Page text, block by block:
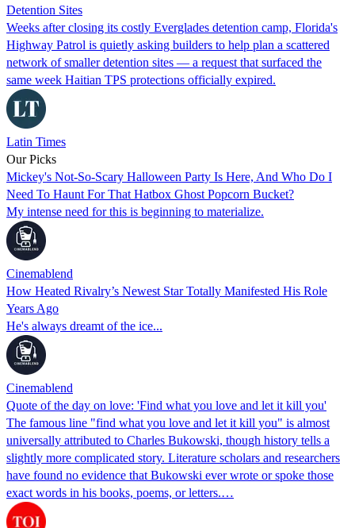
Detention Sites
Weeks after closing its costly Everglades detention camp, Florida's
Highway Patrol is quietly asking builders to help plan a scattered
network of smaller detention sites — a request that surfaced the
same week Haitian TPS protections officially expired.
Latin Times
Our Picks
Mickey's Not-So-Scary Halloween Party Is Here, And Who Do I
Need To Haunt For That Hatbox Ghost Popcorn Bucket?
My intense need for this is beginning to materialize.
Cinemablend
How Heated Rivalry’s Newest Star Totally Manifested His Role
Years Ago
He's always dreamt of the ice...
Cinemablend
Quote of the day on love: 'Find what you love and let it kill you'
The famous line "find what you love and let it kill you" is almost
universally attributed to Charles Bukowski, though history tells a
slightly more complicated story. Literature scholars and researchers
have found no evidence that Bukowski ever wrote or spoke those
exact words in his books, poems, or letters.…